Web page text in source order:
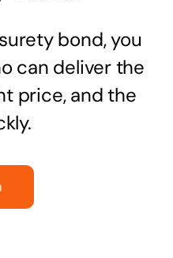
bond, you
can deliver the
price, and the